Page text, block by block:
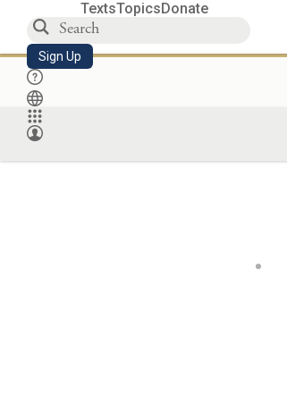
TextsTopicsDonate
Sign Up